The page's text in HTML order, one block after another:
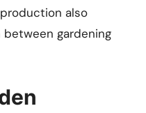
also
gardening